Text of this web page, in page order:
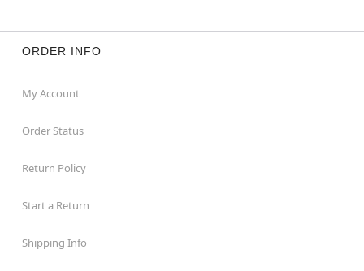
ORDER INFO
My Account
Order Status
Return Policy
Start a Return
Shipping Info